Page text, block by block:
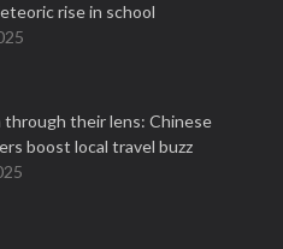
rise in school
through their lens: Chinese
boost local travel buzz